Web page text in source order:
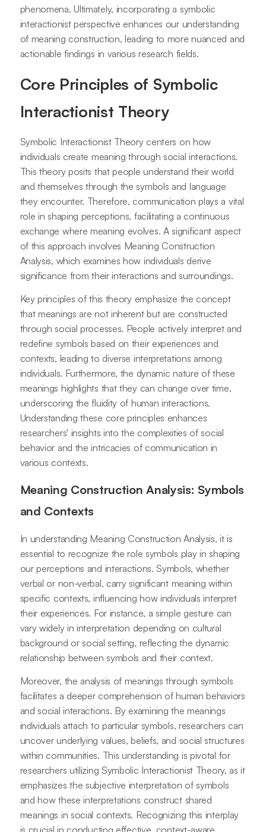
phenomena. Ultimately, incorporating a symbolic
interactionist perspective enhances our understanding
of meaning construction, leading to more nuanced and
actionable findings in various research fields.
Core Principles of Symbolic
Interactionist Theory
Symbolic Interactionist Theory centers on how
individuals create meaning through social interactions.
This theory posits that people understand their world
and themselves through the symbols and language
they encounter. Therefore, communication plays a vital
role in shaping perceptions, facilitating a continuous
exchange where meaning evolves. A significant aspect
of this approach involves Meaning Construction
Analysis, which examines how individuals derive
significance from their interactions and surroundings.
Key principles of this theory emphasize the concept
that meanings are not inherent but are constructed
through social processes. People actively interpret and
redefine symbols based on their experiences and
contexts, leading to diverse interpretations among
individuals. Furthermore, the dynamic nature of these
meanings highlights that they can change over time,
underscoring the fluidity of human interactions.
Understanding these core principles enhances
researchers' insights into the complexities of social
behavior and the intricacies of communication in
various contexts.
Meaning Construction Analysis: Symbols
and Contexts
In understanding Meaning Construction Analysis, it is
essential to recognize the role symbols play in shaping
our perceptions and interactions. Symbols, whether
verbal or non-verbal, carry significant meaning within
specific contexts, influencing how individuals interpret
their experiences. For instance, a simple gesture can
vary widely in interpretation depending on cultural
background or social setting, reflecting the dynamic
relationship between symbols and their context.
Moreover, the analysis of meanings through symbols
facilitates a deeper comprehension of human behaviors
and social interactions. By examining the meanings
individuals attach to particular symbols, researchers can
uncover underlying values, beliefs, and social structures
within communities. This understanding is pivotal for
researchers utilizing Symbolic Interactionist Theory, as it
emphasizes the subjective interpretation of symbols
and how these interpretations construct shared
meanings in social contexts. Recognizing this interplay
is crucial in conducting effective, context-aware